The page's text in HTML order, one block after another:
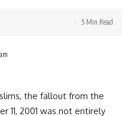
5 Min Read
the fallout from the
11, 2001 was not entirely